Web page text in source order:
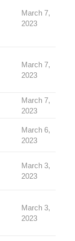
March 7,
2023
March 7,
2023
March 7,
2023
March 6,
2023
March 3,
2023
March 3,
2023